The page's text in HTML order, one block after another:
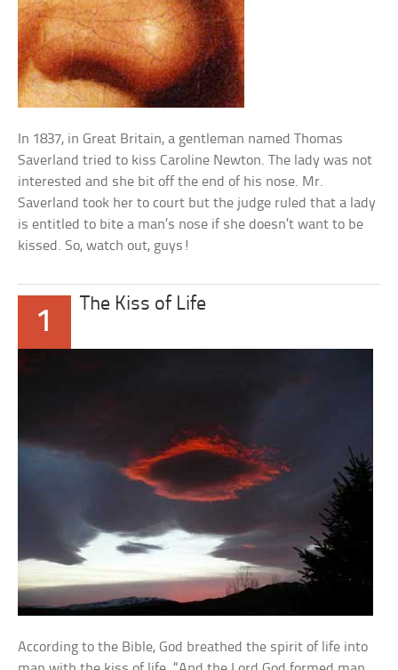
In 1837, in Great Britain, a gentleman named Thomas
Saverland tried to kiss Caroline Newton. The lady was not
interested and she bit off the end of his nose. Mr.
Saverland took her to court but the judge ruled that a lady
is entitled to bite a man’s nose if she doesn’t want to be
kissed. So, watch out, guys!
1
The Kiss of Life
According to the Bible, God breathed the spirit of life into